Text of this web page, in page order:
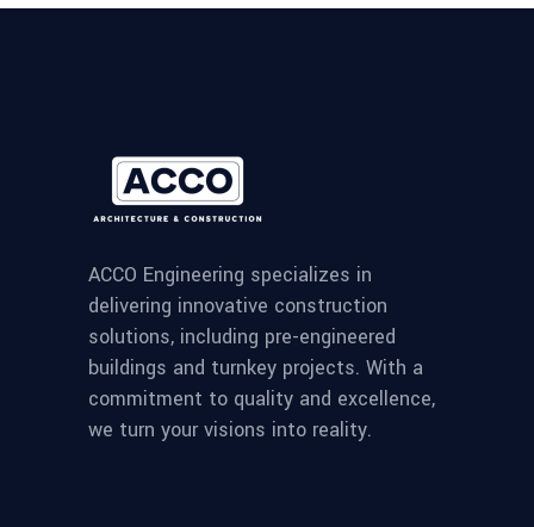
ACCO Engineering specializes in
delivering innovative construction
solutions, including pre-engineered
buildings and turnkey projects. With a
commitment to quality and excellence,
we turn your visions into reality.